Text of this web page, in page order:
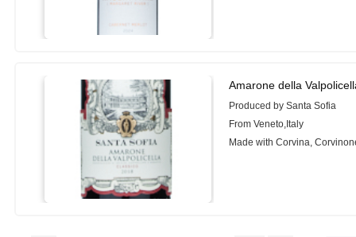
Amarone della
Produced by Santa Sofia
From Veneto,Italy
Made with Corvina,